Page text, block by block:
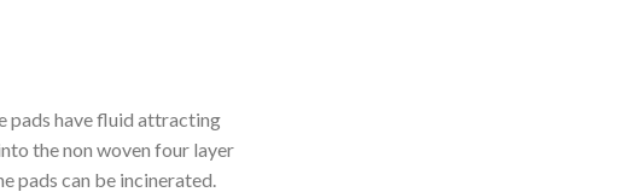
pads have fluid attracting
the non woven four layer
pads can be incinerated.